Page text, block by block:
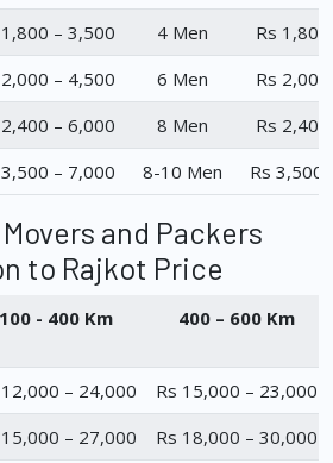
– 3,500 4 Men
Rs
– 4,500 6 Men
Rs
– 6,000 8 Men
Rs
– 7,000 8-10 Men Rs 3,500
and Packers
to Rajkot Price
100 - 400 Km 400 – 600 Km
– 24,000
Rs 15,000 – 23,000
– 27,000
Rs 18,000 – 30,000